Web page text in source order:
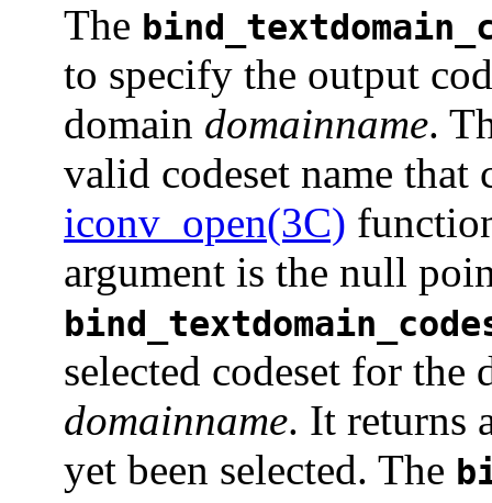
The
to specify the output
domain domainname.
valid codeset name that
iconv_open(3C)
argument is the null
selected codeset for the
domainname. It returns
yet been selected. The